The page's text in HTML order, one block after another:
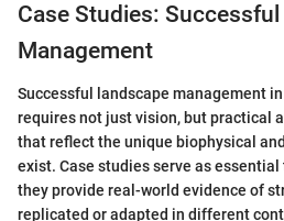
Case Studies:
Management
Successful landscape management
requires not just vision, but practical
that reflect the unique biophysical
exist. Case studies serve as
they provide real-world evidence of
replicated or adapted in different